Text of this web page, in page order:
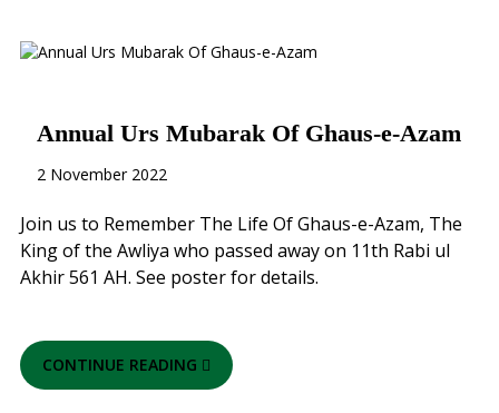
Annual Urs Mubarak Of Ghaus-e-Azam
2 November 2022
Join us to Remember The Life Of Ghaus-e-Azam, The
King of the Awliya who passed away on 11th Rabi ul
Akhir 561 AH. See poster for details.
CONTINUE READING